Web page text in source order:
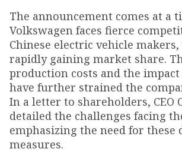
The announcement comes at a
Volkswagen faces fierce
Chinese electric vehicle
rapidly gaining market share.
production costs and the impact
have further strained the
In a letter to shareholders, CEO
detailed the challenges facing
emphasizing the need for these
measures.